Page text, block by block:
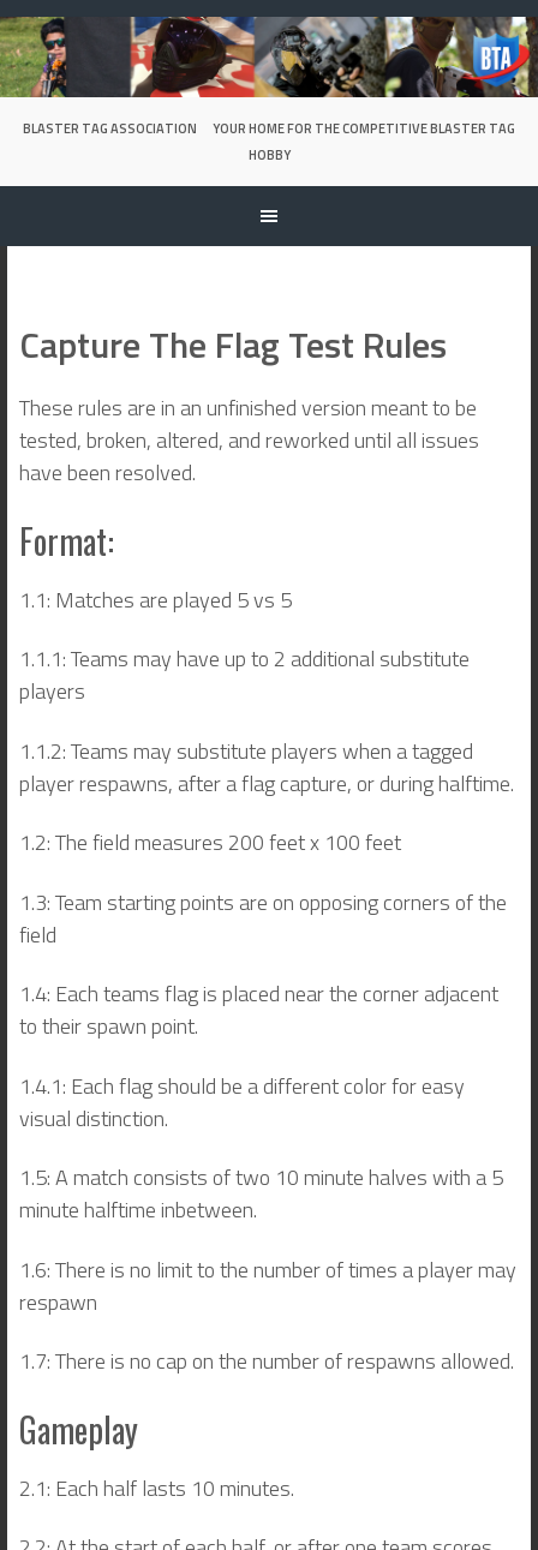
Skip
to
content
BLASTER TAG ASSOCIATION
YOUR HOME FOR THE COMPETITIVE BLASTER TAG
HOBBY
Capture The Flag Test Rules
These rules are in an unfinished version meant to be
tested, broken, altered, and reworked until all issues
have been resolved.
Format:
1.1: Matches are played 5 vs 5
1.1.1: Teams may have up to 2 additional substitute
players
1.1.2: Teams may substitute players when a tagged
player respawns, after a flag capture, or during halftime.
1.2: The field measures 200 feet x 100 feet
1.3: Team starting points are on opposing corners of the
field
1.4: Each teams flag is placed near the corner adjacent
to their spawn point.
1.4.1: Each flag should be a different color for easy
visual distinction.
1.5: A match consists of two 10 minute halves with a 5
minute halftime inbetween.
1.6: There is no limit to the number of times a player may
respawn
1.7: There is no cap on the number of respawns allowed.
Gameplay
2.1: Each half lasts 10 minutes.